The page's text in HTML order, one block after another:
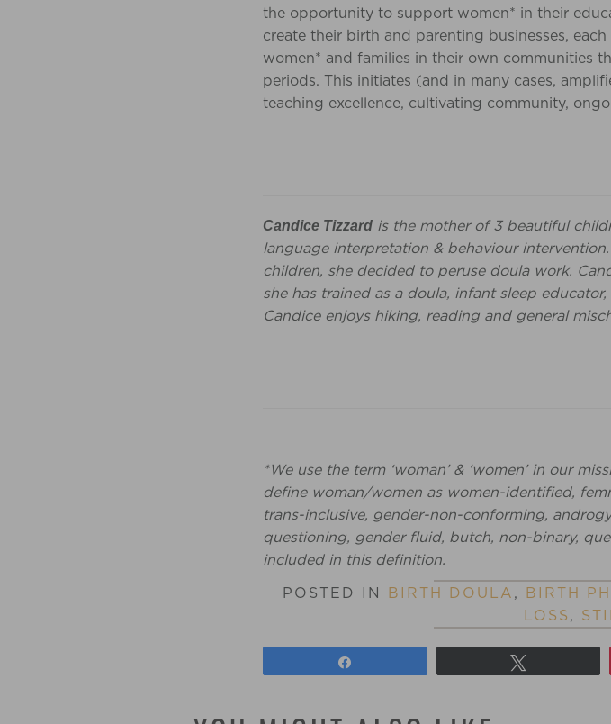
the opportunity to support women* in their
create their birth and parenting businesses,
women* and families in their own communities
periods. This initiates (and in many cases,
teaching excellence, cultivating community,
Candice Tizzard is the mother of 3 beautiful
language interpretation & behaviour
children, she decided to peruse doula work.
she has trained as a doula, infant sleep
Candice enjoys hiking, reading and general
*We use the term ‘woman’ & ‘women’ in our
define woman/women as women-identified,
trans-inclusive, gender-non-conforming,
questioning, gender fluid, butch, non-binary,
included in this definition.
POSTED IN BIRTH DOULA , BIRTH
LOSS ,